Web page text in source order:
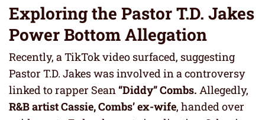
Exploring the Pastor T.D. Jakes
Power Bottom Allegation
Recently, a TikTok video surfaced, suggesting
Pastor T.D. Jakes was involved in a controversy
linked to rapper Sean“Diddy” Combs. Allegedly,
R&B artist Cassie, Combs’ ex-wife, handed over